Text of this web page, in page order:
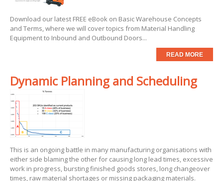
Download our latest FREE eBook on Basic Warehouse Concepts
and Terms, where we will cover topics from Material Handling
Equipment to Inbound and Outbound Doors...
READ MORE
Dynamic Planning and Scheduling
This is an ongoing battle in many manufacturing organisations with
either side blaming the other for causing long lead times, excessive
work in progress, bursting finished goods stores, long changeover
times, raw material shortages or missing packaging materials.